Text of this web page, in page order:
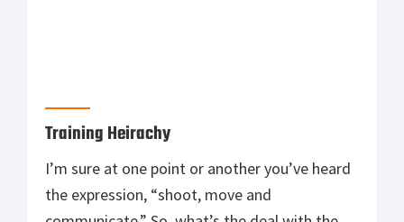
Training Heirachy
I’m sure at one point or another you’ve heard
the expression, “shoot, move and